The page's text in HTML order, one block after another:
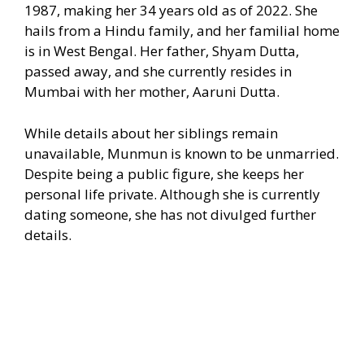
1987, making her 34 years old as of 2022. She
hails from a Hindu family, and her familial home
is in West Bengal. Her father, Shyam Dutta,
passed away, and she currently resides in
Mumbai with her mother, Aaruni Dutta.
While details about her siblings remain
unavailable, Munmun is known to be unmarried.
Despite being a public figure, she keeps her
personal life private. Although she is currently
dating someone, she has not divulged further
details.